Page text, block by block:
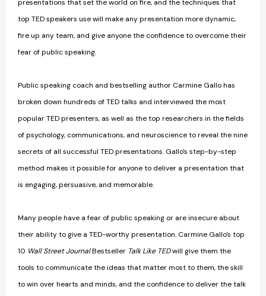
presentations that set the world on fire, and the techniques that
top TED speakers use will make any presentation more dynamic,
fire up any team, and give anyone the confidence to overcome their
fear of public speaking.
Public speaking coach and bestselling author Carmine Gallo has
broken down hundreds of TED talks and interviewed the most
popular TED presenters, as well as the top researchers in the fields
of psychology, communications, and neuroscience to reveal the nine
secrets of all successful TED presentations. Gallo's step-by-step
method makes it possible for anyone to deliver a presentation that
is engaging, persuasive, and memorable.
Many people have a fear of public speaking or are insecure about
their ability to give a TED-worthy presentation. Carmine Gallo's top
10 Wall Street JournalBestseller Talk Like TEDwill give them the
tools to communicate the ideas that matter most to them, the skill
to win over hearts and minds, and the confidence to deliver the talk